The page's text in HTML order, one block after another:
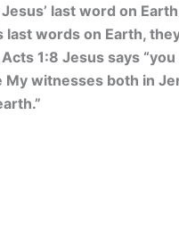
last word on
last words on Earth,
1:8 Jesus says
witnesses both in